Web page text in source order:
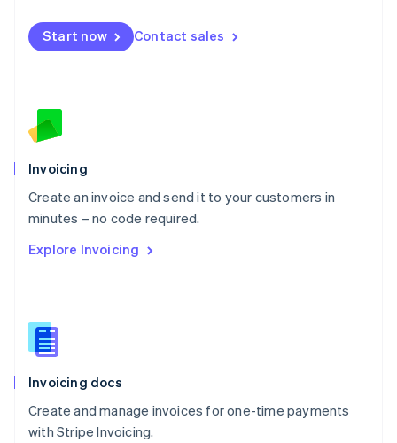
Start now Contact sales
Invoicing
Create an invoice and send it to your customers in
minutes – no code required.
Explore Invoicing
Invoicing docs
Create and manage invoices for one-time payments
with Stripe Invoicing.
Mexico
EspañolEnglish
Netherlands
English
Norway
Poland
English
Portugal
Português English
English
English
Slovenia
Spain
Sweden
Svenska English